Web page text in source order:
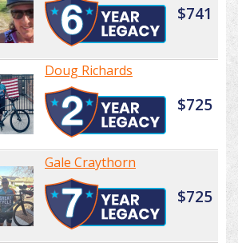
$741
Doug Richards
$725
Gale Craythorn
$725